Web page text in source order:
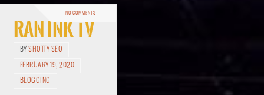
NO COMMENTS
RAN Ink TV
BYSHOTTY SEO
FEBRUARY 19, 2020
BLOGGING